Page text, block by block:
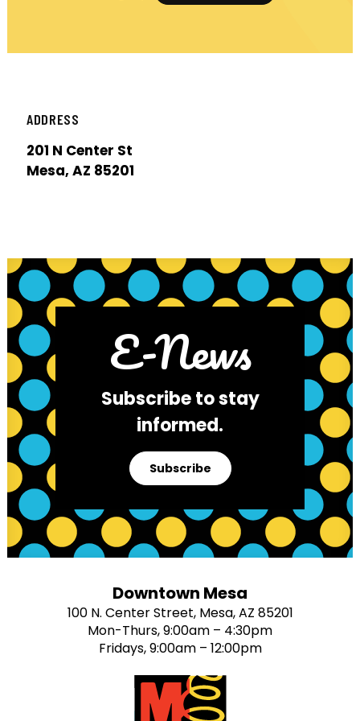
ADDRESS
201 N Center St
Mesa, AZ 85201
E-News
Subscribe to stay
informed.
Subscribe
Downtown Mesa
100 N. Center Street, Mesa, AZ 85201
Mon-Thurs, 9:00am – 4:30pm
Fridays, 9:00am – 12:00pm